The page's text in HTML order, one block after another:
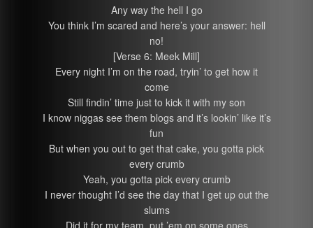
Any way the hell I go
You think I’m scared and here’s your answer: hell
no!
[Verse 6: Meek Mill]
Every night I’m on the road, tryin’ to get how it
come
Still findin’ time just to kick it with my son
I know niggas see them blogs and it’s lookin’ like it’s
fun
But when you out to get that cake, you gotta pick
every crumb
Yeah, you gotta pick every crumb
I never thought I’d see the day that I get up out the
slums
Did it for my team, put ’em on some ones